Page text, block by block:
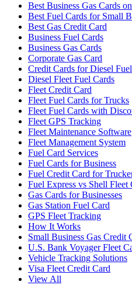
Best Business Gas Cards
Best Fuel Cards for Small
Best Gas Credit Card
Business Fuel Cards
Business Gas Cards
Corporate Gas Card
Credit Cards for Diesel Fuel
Diesel Fleet Fuel Cards
Fleet Credit Card
Fleet Fuel Cards for Trucks
Fleet Fuel Cards with
Fleet GPS Tracking
Fleet Maintenance Software
Fleet Management System
Fuel Card Services
Fuel Cards for Business
Fuel Credit Card for
Fuel Express vs Shell Fleet
Gas Cards for Businesses
Gas Station Fuel Card
GPS Fleet Tracking
How It Works
Small Business Gas Credit
U.S. Bank Voyager Fleet
Vehicle Tracking Solutions
Visa Fleet Credit Card
View All